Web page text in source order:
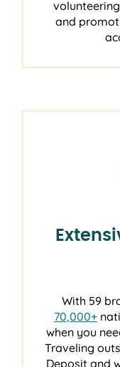
and
With 59
70,000+
when you
Traveling
Deposit and